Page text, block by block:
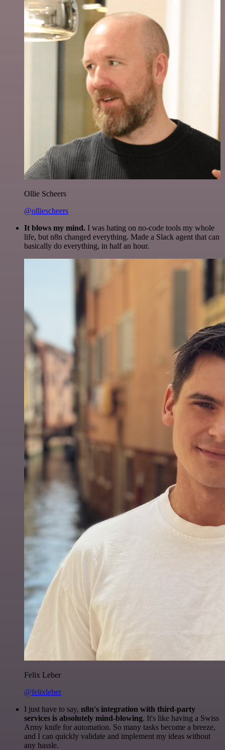
Ollie Scheers
@olliescheers
It blows my mind. I was hating on no-code tools my whole
life, but n8n changed everything. Made a Slack agent that can
basically do everything, in half an hour.
Felix Leber
@felixleber
I just have to say, n8n's integration with third-party
services is absolutely mind-blowing. It's like having a Swiss
Army knife for automation. So many tasks become a breeze,
and I can quickly validate and implement my ideas without
any hassle.